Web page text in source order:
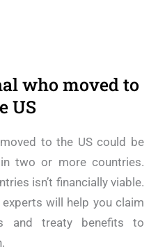
who moved to
US
to the US could be
two or more countries.
isn’t financially viable.
will help you claim
and treaty benefits to